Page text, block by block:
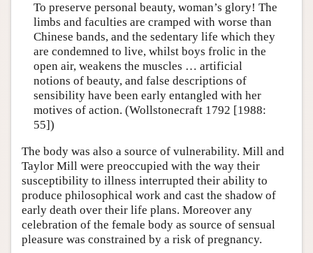
To preserve personal beauty, woman’s glory! The
limbs and faculties are cramped with worse than
Chinese bands, and the sedentary life which they
are condemned to live, whilst boys frolic in the
open air, weakens the muscles … artificial
notions of beauty, and false descriptions of
sensibility have been early entangled with her
motives of action. (Wollstonecraft 1792 [1988:
55])
The body was also a source of vulnerability. Mill and
Taylor Mill were preoccupied with the way their
susceptibility to illness interrupted their ability to
produce philosophical work and cast the shadow of
early death over their life plans. Moreover any
celebration of the female body as source of sensual
pleasure was constrained by a risk of pregnancy.